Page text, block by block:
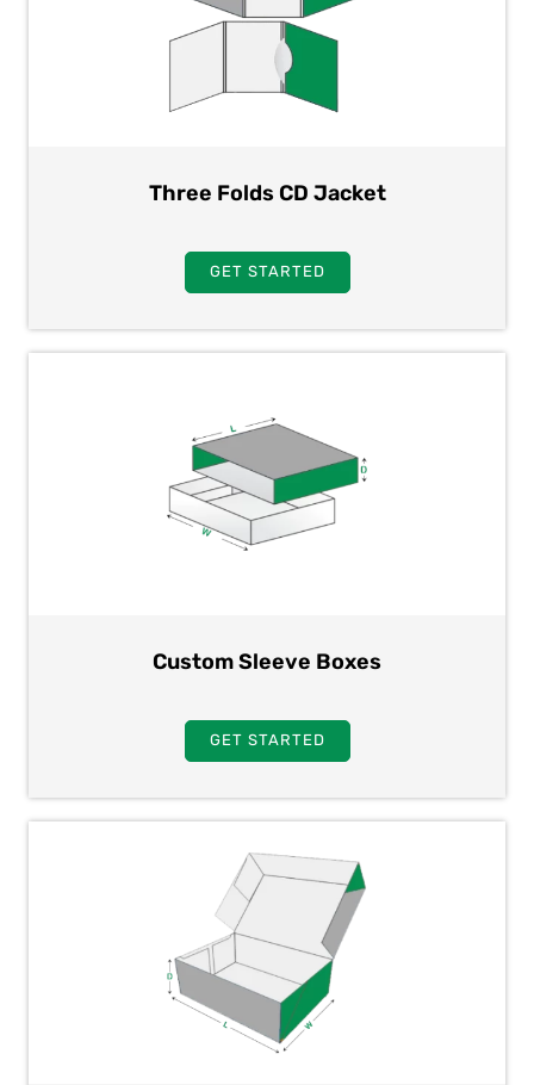
Three Folds CD Jacket
GET STARTED
Custom Sleeve Boxes
GET STARTED